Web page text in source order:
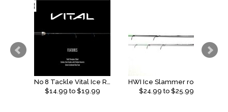
$14.99 to $19.99
$24.99 to $25.99